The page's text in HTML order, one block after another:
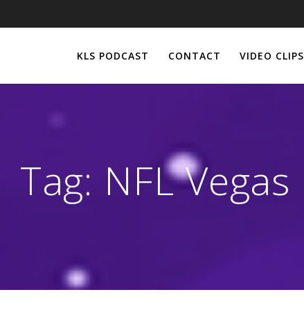
KLS PODCAST CONTACT VIDEO CLIPS
Tag: NFL Vegas